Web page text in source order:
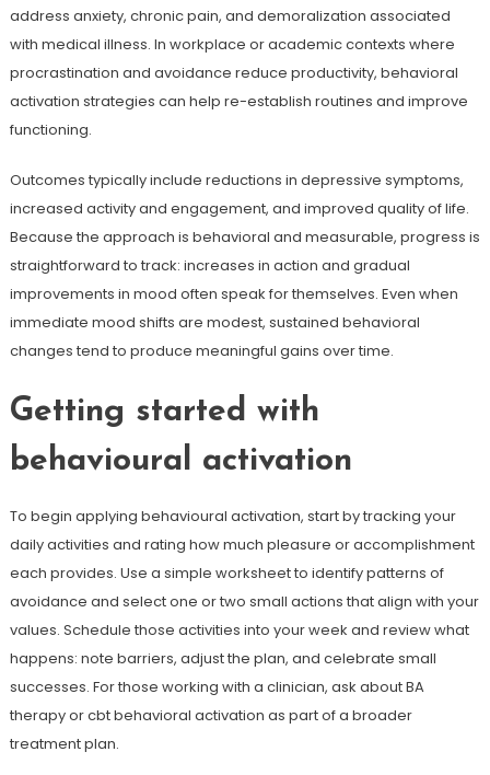
address anxiety, chronic pain, and demoralization associated
with medical illness. In workplace or academic contexts where
procrastination and avoidance reduce productivity, behavioral
activation strategies can help re-establish routines and improve
functioning.
Outcomes typically include reductions in depressive symptoms,
increased activity and engagement, and improved quality of life.
Because the approach is behavioral and measurable, progress is
straightforward to track: increases in action and gradual
improvements in mood often speak for themselves. Even when
immediate mood shifts are modest, sustained behavioral
changes tend to produce meaningful gains over time.
Getting started with
behavioural activation
To begin applying behavioural activation, start by tracking your
daily activities and rating how much pleasure or accomplishment
each provides. Use a simple worksheet to identify patterns of
avoidance and select one or two small actions that align with your
values. Schedule those activities into your week and review what
happens: note barriers, adjust the plan, and celebrate small
successes. For those working with a clinician, ask about BA
therapy or cbt behavioral activation as part of a broader
treatment plan.